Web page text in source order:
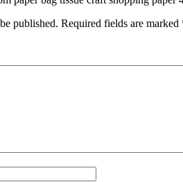
published. Required fields are marked